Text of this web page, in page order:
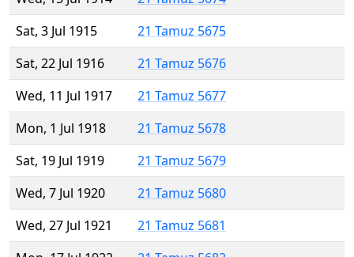
Sat, 3 Jul 1915
21 Tamuz 5675
Sat, 22 Jul 1916
21 Tamuz 5676
Wed, 11 Jul 1917
21 Tamuz 5677
Mon, 1 Jul 1918
21 Tamuz 5678
Sat, 19 Jul 1919
21 Tamuz 5679
Wed, 7 Jul 1920
21 Tamuz 5680
Wed, 27 Jul 1921
21 Tamuz 5681